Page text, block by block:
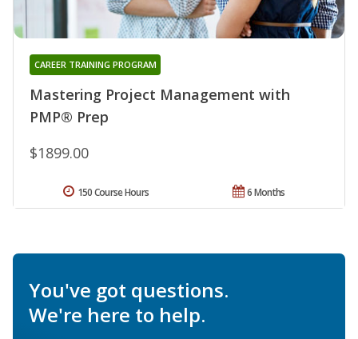
Mastering Project Management with
PMP® Prep
CAREER TRAINING PROGRAM
$1899.00
6 Months
150 Course Hours
You've got questions.
We're here to help.